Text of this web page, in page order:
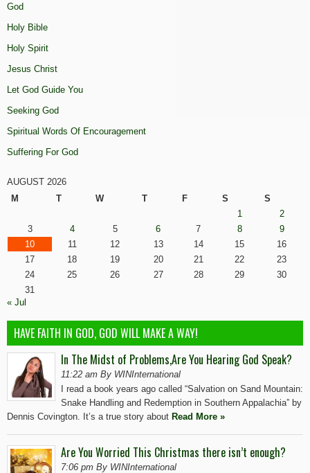
God
Holy Bible
Holy Spirit
Jesus Christ
Let God Guide You
Seeking God
Spiritual Words Of Encouragement
Suffering For God
AUGUST 2026
M
T W T F S
S
1
2
3
4 5 6 7 8
9
10
11 12 13 14 15
16
17
18 19 20 21 22
23
24
25 26 27 28 29
30
31
« Jul
HAVE FAITH IN GOD, GOD WILL MAKE A WAY!
In The Midst of Problems,Are You Hearing God Speak?
11:22 am By WINInternational
I read a book years ago called “Salvation on Sand Mountain:
Snake Handling and Redemption in Southern Appalachia” by
Dennis Covington. It’s a true story about Read More »
Are You Worried This Christmas there isn’t enough?
7:06 pm By WINInternational